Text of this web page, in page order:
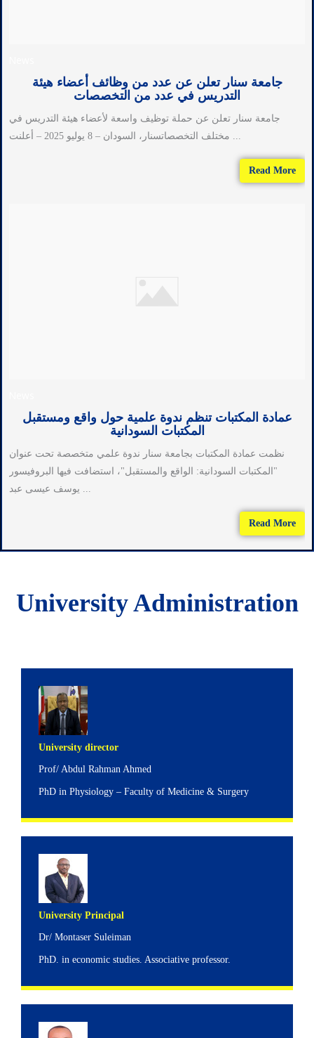
جامعة سنار تعلن عن عدد من وظائف أعضاء هيئة
التدريس في عدد من التخصصات
جامعة سنار تعلن عن حملة توظيف واسعة لأعضاء هيئة التدريس في
Read More
عمادة المكتبات تنظم ندوة علمية حول واقع ومستقبل
المكتبات السودانية
نظمت عمادة المكتبات بجامعة سنار ندوة علمي متخصصة تحت عنوان
"المكتبات السودانية: الواقع والمستقبل"، استضافت فيها البروفيسور
Read More
University Administration
University director
Prof/ Abdul Rahman Ahmed
PhD in Physiology – Faculty of Medicine & Surgery
University Principal
Dr/ Montaser Suleiman
PhD. in economic studies. Associative professor.